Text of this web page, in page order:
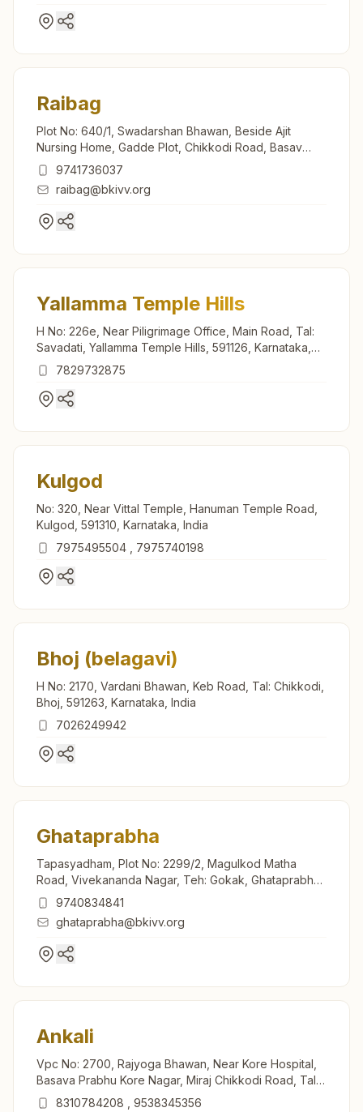
Raibag
Plot No: 640/1, Swadarshan Bhawan, Beside Ajit
Nursing Home, Gadde Plot, Chikkodi Road, Basav
Nagar, Raibag, 591317, Karnataka, India
9741736037
raibag@bkivv.org
Yallamma Temple Hills
H No: 226e, Near Piligrimage Office, Main Road, Tal:
Savadati, Yallamma Temple Hills, 591126, Karnataka,
India7829732875
Kulgod
No: 320, Near Vittal Temple, Hanuman Temple Road,
Kulgod, 591310, Karnataka, India
7975495504
7975740198
Bhoj (belagavi)
H No: 2170, Vardani Bhawan, Keb Road, Tal: Chikkodi,
Bhoj, 591263, Karnataka, India
7026249942
Ghataprabha
Tapasyadham, Plot No: 2299/2, Magulkod Matha
Road, Vivekananda Nagar, Teh: Gokak, Ghataprabha,
591306, Karnataka, India
9740834841
ghataprabha@bkivv.org
Ankali
Vpc No: 2700, Rajyoga Bhawan, Near Kore Hospital,
Basava Prabhu Kore Nagar, Miraj Chikkodi Road, Tal:
Chikkodi, Ankali, Ankali, 591213, Karnataka, India
8310784208 9538345356